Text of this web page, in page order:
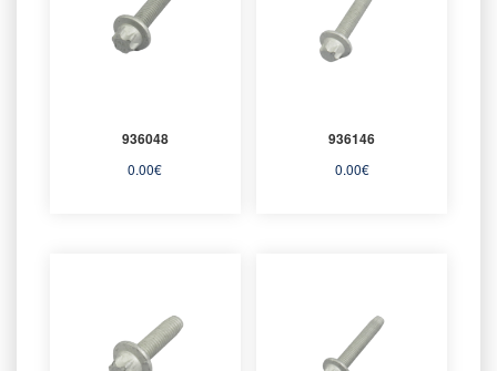
936048
0.00€
936146
0.00€